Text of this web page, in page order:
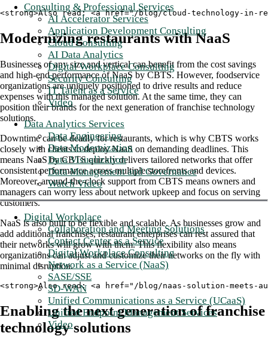
Consulting & Professional Services
AI Accelerator Services
Application Development Consulting
Cloud Consulting
AI Data Analytics
Digital Workplace Consulting
Security Consulting
IT Talent as a Service
Video
Data Analytics Services
Data Engineering
Data Modernization
Data Visualization
Data Management and Governance
Watch Video
Digital Workplace
Collaboration and Meeting Solutions
Contact Center as a Service
Digital Workplace Consulting
Network as a Service (NaaS)
SASE/SSE
SD-WAN
Unified Communications as a Service (UCaaS)
Unified Endpoint Management Services
Video
<strong>Also read: <a href="/blog/cloud-technology-
Modernizing restaurants with NaaS
Businesses of any size and vertical can benefit from the cost savings
and high-end performance of NaaS by CBTS. However, foodservice
organizations are uniquely positioned to drive results and reduce
expenses with this managed solution. At the same time, they can
position their brands for the next generation of franchise technology
solutions.
Downtime can be deadly for restaurants, which is why CBTS works
closely with clients to deploy NaaS on demanding deadlines. This
means NaaS by CBTS quickly delivers tailored networks that offer
consistent performance across multiple storefronts and devices.
Moreover, around-the-clock support from CBTS means owners and
managers can worry less about network upkeep and focus on serving
customers.
NaaS is also built to be flexible and scalable. As businesses grow and
add additional franchises, restaurant enterprises can rest assured that
their networks will grow with them. This flexibility also means
organizations can adjust and customize their networks on the fly with
minimal disruption.
<strong>Also read: <a href="/blog/naas-solution-meets-
Enabling the next generation of franchise
technology solutions